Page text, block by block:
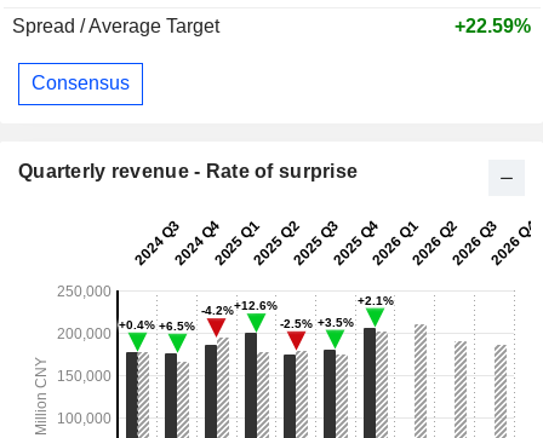
Spread / Average Target
+22.59%
Consensus
Quarterly revenue - Rate of surprise